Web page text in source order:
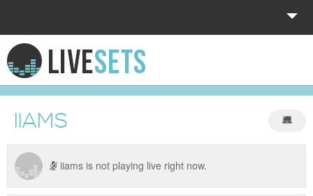
HOME
EXPLORE
DONATE
LOG IN
IIAMS
iiams is not playing live right now.